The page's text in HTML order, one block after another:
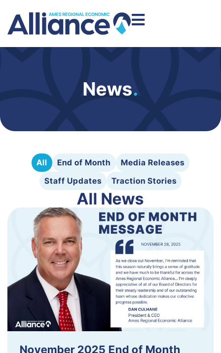
News.
All End of Month
Media Releases
Staff Updates
Traction Stories
All News
November 2025 End of Month